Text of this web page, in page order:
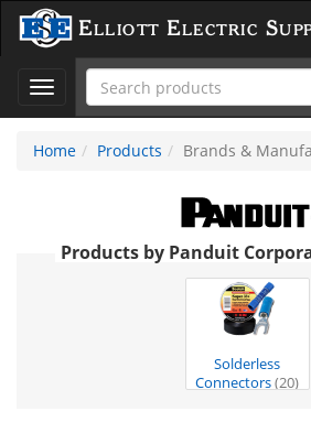
Elliott Electric
Toggle
navigation
Home
Products Brands &
Products by Panduit
Solderless
Connectors(20)